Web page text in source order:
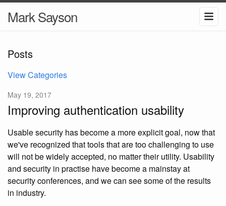
Mark Sayson
Posts
View Categories
May 19, 2017
Improving authentication usability
Usable security has become a more explicit goal, now that
we've recognized that tools that are too challenging to use
will not be widely accepted, no matter their utility. Usability
and security in practise have become a mainstay at
security conferences, and we can see some of the results
in industry.